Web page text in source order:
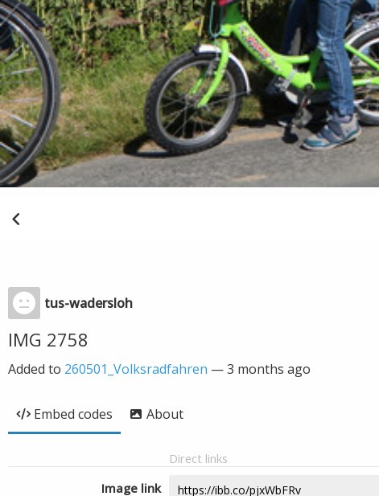
tus-wadersloh
IMG 2758
Added to 260501_Volksradfahren —3 months ago
Embed codes About
Direct links
Image link